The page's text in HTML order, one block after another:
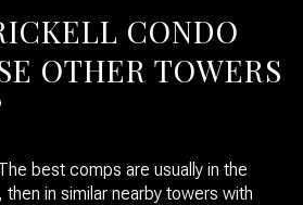
CONDO
OTHER TOWERS
best comps are usually in the
in similar nearby towers with